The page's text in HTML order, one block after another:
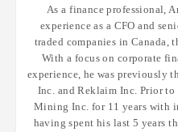
As a finance professional,
experience as a CFO and
traded companies in Canada,
With a focus on corporate
experience, he was previously
Inc. and Reklaim Inc. Prior
Mining Inc. for 11 years with
having spent his last 5 years